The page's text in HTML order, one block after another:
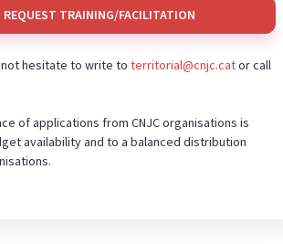
REQUEST TRAINING/FACILITATION
hesitate to write to territorial@cnjc.cat or call
of applications from CNJC organisations is
availability and to a balanced distribution